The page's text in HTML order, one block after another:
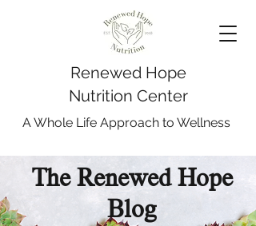
Renewed Hope
Nutrition Center
A Whole Life Approach to Wellness
The Renewed Hope
Blog